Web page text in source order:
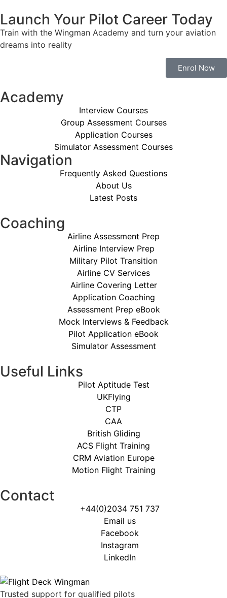
Launch Your Pilot Career Today
Train with the Wingman Academy and turn your aviation
dreams into reality
Enrol Now
Academy
Interview Courses
Group Assessment Courses
Application Courses
Simulator Assessment Courses
Navigation
Frequently Asked Questions
About Us
Latest Posts
Coaching
Airline Assessment Prep
Airline Interview Prep
Military Pilot Transition
Airline CV Services
Airline Covering Letter
Application Coaching
Assessment Prep eBook
Mock Interviews & Feedback
Pilot Application eBook
Simulator Assessment
Useful Links
Pilot Aptitude Test
UKFlying
CTP
CAA
British Gliding
ACS Flight Training
CRM Aviation Europe
Motion Flight Training
Contact
+44(0)2034 751 737
Email us
Facebook
Instagram
LinkedIn
Trusted support for qualified pilots